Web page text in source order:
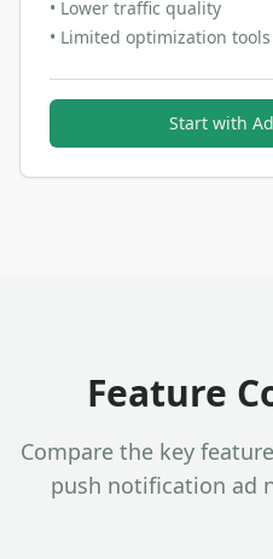
• Lower traffic quality
• Limited optimization tools
Start with
Feature
Compare the key
push notification ad